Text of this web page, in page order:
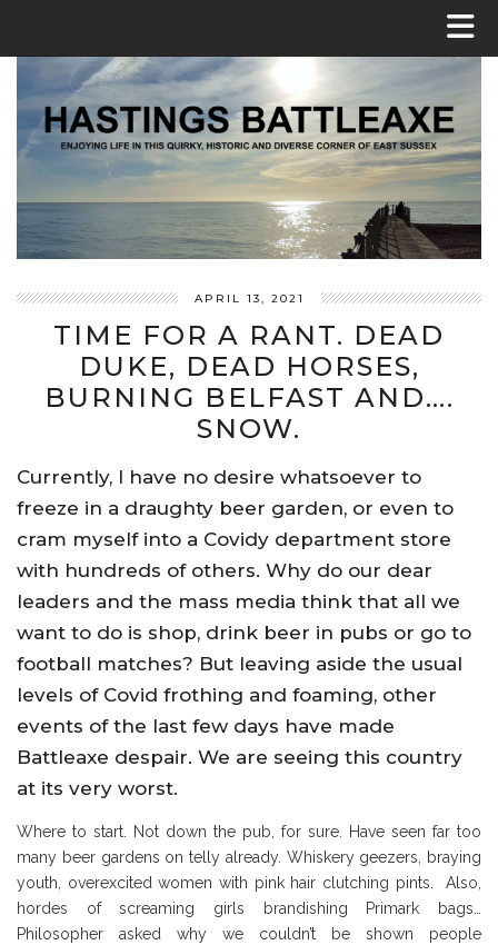
APRIL 13, 2021
TIME FOR A RANT. DEAD
DUKE, DEAD HORSES,
BURNING BELFAST AND….
SNOW.
Currently, I have no desire whatsoever to
freeze in a draughty beer garden, or even to
cram myself into a Covidy department store
with hundreds of others. Why do our dear
leaders and the mass media think that all we
want to do is shop, drink beer in pubs or go to
football matches? But leaving aside the usual
levels of Covid frothing and foaming, other
events of the last few days have made
Battleaxe despair. We are seeing this country
at its very worst.
Where to start. Not down the pub, for sure. Have seen far too
many beer gardens on telly already. Whiskery geezers, braying
youth, overexcited women with pink hair clutching pints. Also,
hordes of screaming girls brandishing Primark bags…
Philosopher asked why we couldn’t be shown people